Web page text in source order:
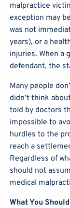
malpractice
exception may
was not
years), or a
injuries. When a
defendant, the
Many people
didn’t think
told by doctors
impossible to
hurdles to the
reach a
Regardless of
should not
medical
What You